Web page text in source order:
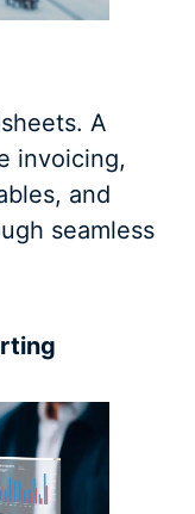
A
invoicing,
and
seamless